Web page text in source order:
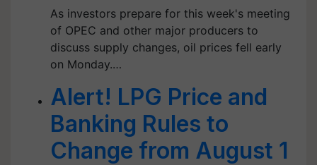
As investors prepare for this week's meeting
of OPEC and other major producers to
discuss supply changes, oil prices fell early
on Monday.…
Alert! LPG Price and
Banking Rules to
Change from August 1